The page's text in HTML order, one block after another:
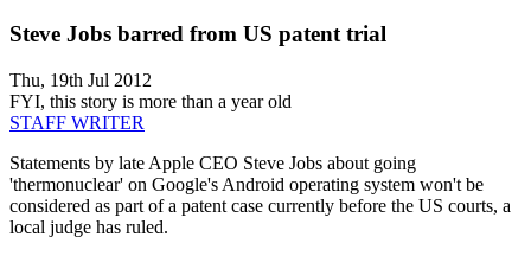
Steve Jobs barred from US patent trial
Thu, 19th Jul 2012
FYI, this story is more than a year old
STAFF WRITER
Statements by late Apple CEO Steve Jobs about going
'thermonuclear' on Google's Android operating system won't be
considered as part of a patent case currently before the US courts, a
local judge has ruled.